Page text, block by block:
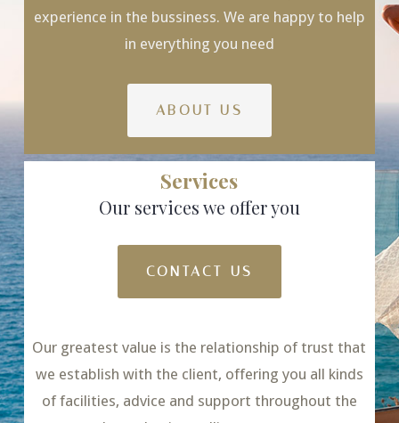
experience in the bussiness. We are happy to help
in everything you need
ABOUT US
Services
Our services we offer you
CONTACT US
Our greatest value is the relationship of trust that
we establish with the client, offering you all kinds
of facilities, advice and support throughout the